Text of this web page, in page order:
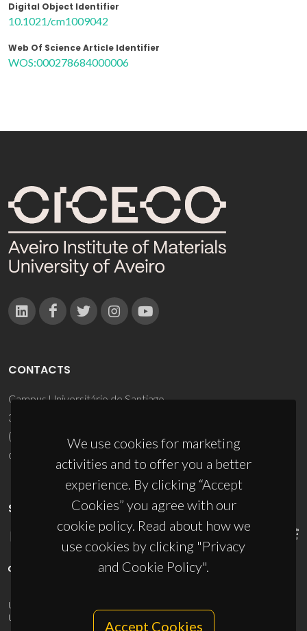
Digital Object Identifier
10.1021/cm1009042
Web Of Science Article Identifier
WOS:000278684000006
We use cookies for marketing
activities and to offer you a better
experience. By clicking “Accept
Cookies” you agree with our
cookie policy. Read about how we
use cookies by clicking "Privacy
and Cookie Policy".
Accept Cookies
CONTACTS
Campus Universitário de Santiago
3810-193 Aveiro - Portugal
(+351) 234 370 200
ciceco@ua.pt
SPONSORS
UID/PRR/50011/2025
UID/PRR2/50011/2025
10.54499/UID/PRR2/50011/2025